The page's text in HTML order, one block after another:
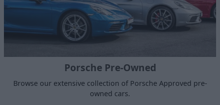
Porsche Pre-Owned
Browse our extensive collection of Porsche Approved pre-
owned cars.